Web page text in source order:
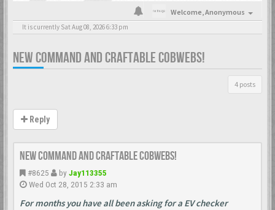
Welcome,Anonymous
It is currently Sat Aug 08, 2026 6:33 pm
NEW COMMAND AND CRAFTABLE COBWEBS!
4 posts
Reply
New Command and Craftable Cobwebs!
#8625 by Jay113355
Wed Oct 28, 2015 2:33 am
For months you have all been asking for a EV checker